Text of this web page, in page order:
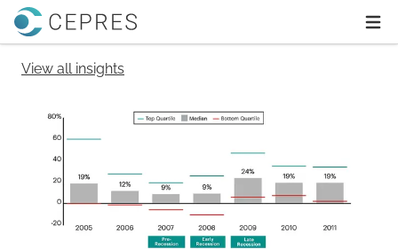
Home
View all insights